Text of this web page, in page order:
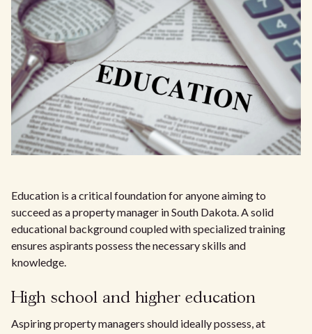
Education is a critical foundation for anyone aiming to
succeed as a property manager in South Dakota. A solid
educational background coupled with specialized training
ensures aspirants possess the necessary skills and
knowledge.
High school and higher education
Aspiring property managers should ideally possess, at